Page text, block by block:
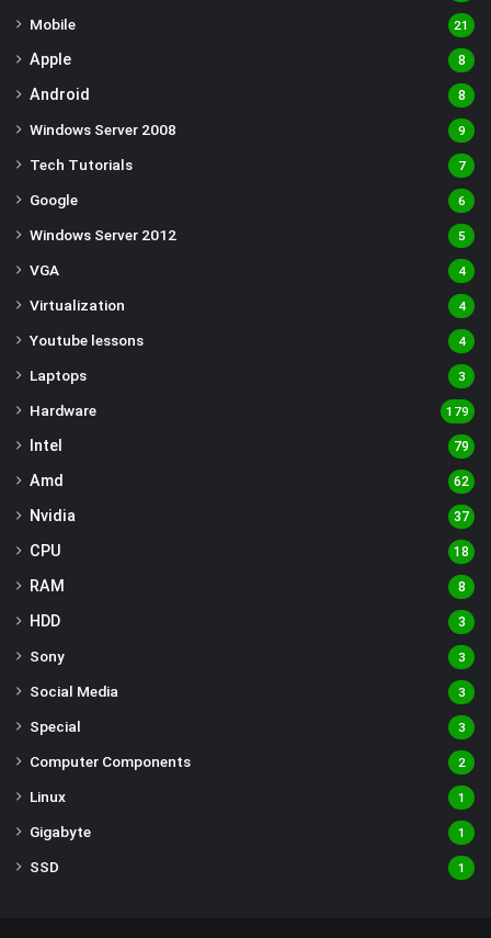
Mobile 21
Apple 8
Android 8
Windows Server 2008 9
Tech Tutorials 7
Google 6
Windows Server 2012 5
VGA 4
Virtualization 4
Youtube lessons 4
Laptops 3
Hardware 179
Intel 79
Amd 62
Nvidia 37
CPU 18
RAM 8
HDD 3
Sony 3
Social Media 3
Special 3
Computer Components 2
Linux 1
Gigabyte 1
SSD 1